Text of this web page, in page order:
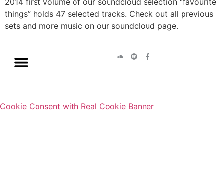
2014 first volume of our soundcloud selection “favourite
things” holds 47 selected tracks. Check out all previous
sets and more music on our soundcloud page.
Cookie Consent with Real Cookie Banner